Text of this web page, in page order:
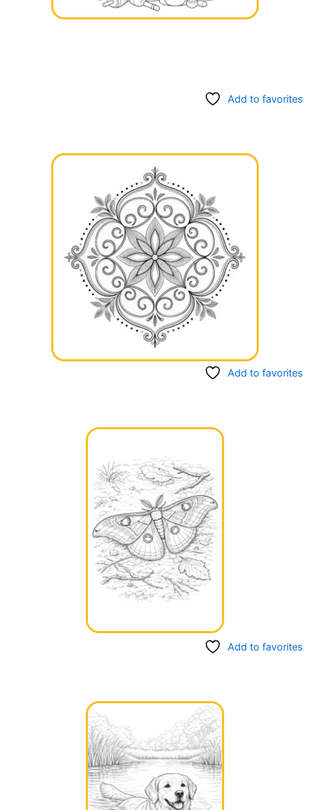
Add to favorites
Add to favorites
Add to favorites